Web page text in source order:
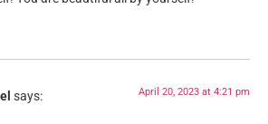
says: April 20, 2023 at 4:21 pm